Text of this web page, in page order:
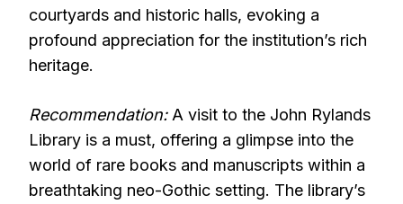
courtyards and historic halls, evoking a
profound appreciation for the institution’s rich
heritage.
Recommendation:A visit to the John Rylands
Library is a must, offering a glimpse into the
world of rare books and manuscripts within a
breathtaking neo-Gothic setting. The library’s